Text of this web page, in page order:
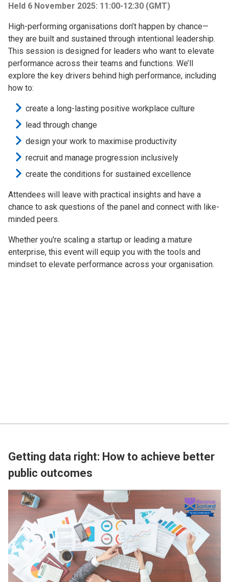
Held 6 November 2025: 11:00-12:30 (GMT)
High-performing organisations don’t happen by chance—
they are built and sustained through intentional leadership.
This session is designed for leaders who want to elevate
performance across their teams and functions. We’ll
explore the key drivers behind high performance, including
how to:
create a long-lasting positive workplace culture
lead through change
design your work to maximise productivity
recruit and manage progression inclusively
create the conditions for sustained excellence
Attendees will leave with practical insights and have a
chance to ask questions of the panel and connect with like-
minded peers.
Whether you're scaling a startup or leading a mature
enterprise, this event will equip you with the tools and
mindset to elevate performance across your organisation.
Getting data right: How to achieve better
public outcomes
Image